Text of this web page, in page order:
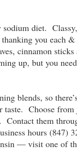
diet.
you each
cinnamon sticks
up, but you
blends, so
Choose from
Contact them
hours (847)
— visit one of